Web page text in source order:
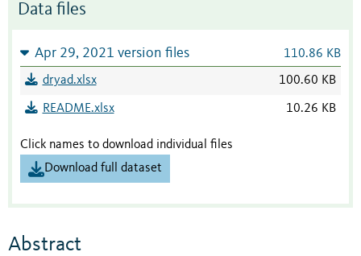
Data files
Apr 29, 2021 version files 110.86 KB
dryad.xlsx 100.60 KB
README.xlsx 10.26 KB
Click names to download individual files
Download full dataset
Abstract